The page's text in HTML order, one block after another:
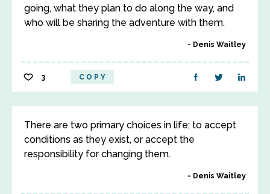
going, what they plan to do along the way, and
who will be sharing the adventure with them.
Denis Waitley
3 COPY
There are two primary choices in life; to accept
conditions as they exist, or accept the
responsibility for changing them.
Denis Waitley